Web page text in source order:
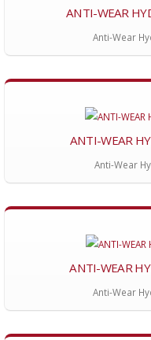
ANTI-WEAR
Anti-Wear
ANTI-WEAR
Anti-Wear
ANTI-WEAR
Anti-Wear